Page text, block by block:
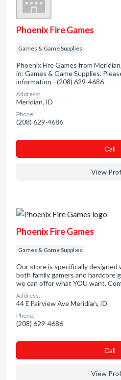
Phoenix Fire Games
Games & Game Supplies
Phoenix Fire Games from
in: Games & Game Supplies.
information - (208) 629-4686
Address:
Meridian, ID
Phone:
(208) 629-4686
Сall
View
Phoenix Fire Games
Games & Game Supplies
Our store is specifically designed
both family gamers and hardcore
we can offer what YOU want.
Address:
44 E Fairview Ave Meridian, ID
Phone:
(208) 629-4686
Сall
View